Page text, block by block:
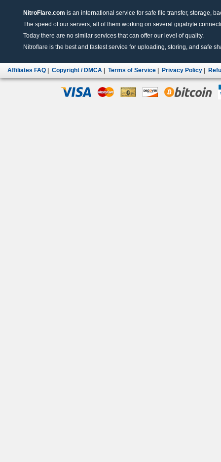
NitroFlare.com is an international service for safe file transfer, storage,
The speed of our servers, all of them working on several gigabyte
Today there are no similar services that can offer our level of quality.
Nitroflare is the best and fastest service for uploading, storing, and safe
Affiliates FAQ Copyright / DMCA Terms of Service Privacy Policy